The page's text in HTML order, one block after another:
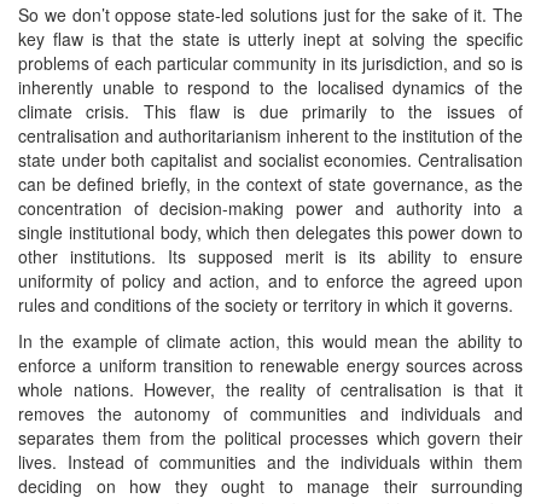
So we don’t oppose state-led solutions just for the sake of it. The
key flaw is that the state is utterly inept at solving the specific
problems of each particular community in its jurisdiction, and so is
inherently unable to respond to the localised dynamics of the
climate crisis. This flaw is due primarily to the issues of
centralisation and authoritarianism inherent to the institution of the
state under both capitalist and socialist economies. Centralisation
can be defined briefly, in the context of state governance, as the
concentration of decision-making power and authority into a
single institutional body, which then delegates this power down to
other institutions. Its supposed merit is its ability to ensure
uniformity of policy and action, and to enforce the agreed upon
rules and conditions of the society or territory in which it governs.
In the example of climate action, this would mean the ability to
enforce a uniform transition to renewable energy sources across
whole nations. However, the reality of centralisation is that it
removes the autonomy of communities and individuals and
separates them from the political processes which govern their
lives. Instead of communities and the individuals within them
deciding on how they ought to manage their surrounding